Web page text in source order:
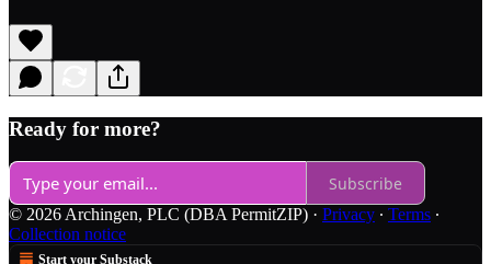
Ready for more?
Subscribe
© 2026 Archingen, PLC (DBA PermitZIP) · Privacy ∙ Terms ∙
Collection notice
Start your Substack